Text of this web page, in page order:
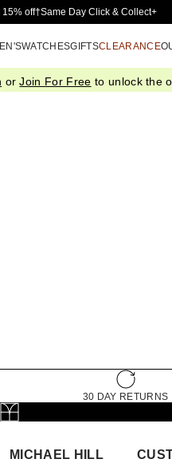
Skip to Main Content
off†Same Day Click & Collect+
WATCHESGIFTSCLEARANCE
orJoin For Free to unlock the
30 DAY RETURNS
MICHAEL HILL